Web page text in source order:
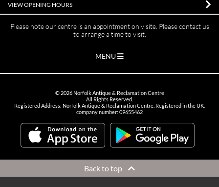
VIEW OPENING HOURS
Please note our centre is an appointment only site. Please contact us
to arrange a time to visit.
MENU
© 2026Norfolk Antique & Reclamation Centre
All Rights Reserved.
Registered Address: Norfolk Antique & Reclamation Centre. Registered in the UK,
company number: 09655462
Back to top